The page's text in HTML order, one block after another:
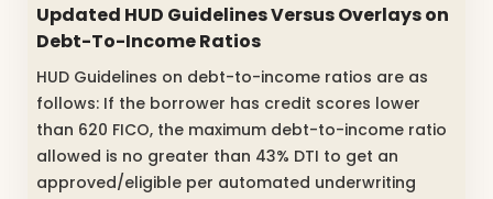
Updated HUD Guidelines Versus Overlays on
Debt-To-Income Ratios
HUD Guidelines on debt-to-income ratios are as
follows: If the borrower has credit scores lower
than 620 FICO, the maximum debt-to-income ratio
allowed is no greater than 43% DTI to get an
approved/eligible per automated underwriting